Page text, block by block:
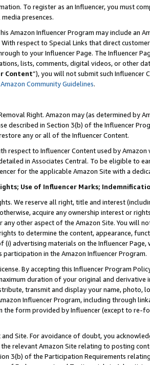
To register as an Influencer, you must
presences.
Amazon Influencer Program may include an
With respect to Special Links that direct
to your Influencer Page. The Influencer
lists, comments, digital videos, or other
Content”), you will not submit such
Amazon Community Guidelines.
Right. Amazon may (as determined by
described in Section 3(b) of the Influencer
any or all of the Influencer Content.
respect to Influencer Content used by
in Associates Central. To be eligible to
for the applicable Amazon Site with a
Use of Influencer Marks;
We reserve all right, title and interest
acquire any ownership interest or
any other aspect of the Amazon Site. You will
to determine the content, appearance,
(i) advertising materials on the Influencer
participation in the Amazon Influencer Program.
By accepting this Influencer Program
duration of your original and
transmit and display your name, photo,
Influencer Program, including through
the form provided by Influencer (except to re-
and Site. For avoidance of doubt, you
relevant Amazon Site relating to posting
3(b) of the Participation Requirements